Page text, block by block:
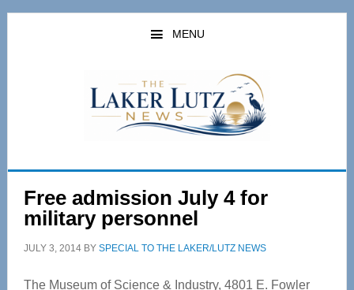
Skip
Skip
MENU
Free admission July 4 for
military personnel
JULY 3, 2014BY SPECIAL TO THE LAKER/LUTZ NEWS
The Museum of Science & Industry, 4801 E. Fowler